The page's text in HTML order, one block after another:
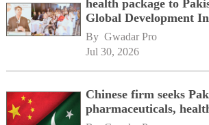
health package to
Global Development
By Gwadar Pro
Jul 30, 2026
Chinese firm seeks
pharmaceuticals,